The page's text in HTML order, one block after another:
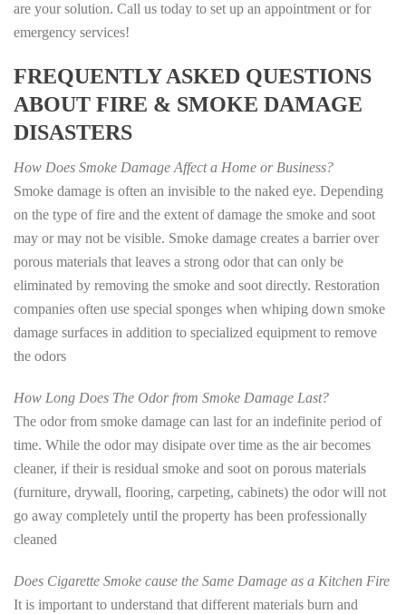
are your solution. Call us today to set up an appointment or for
emergency services!
FREQUENTLY ASKED QUESTIONS
ABOUT FIRE & SMOKE DAMAGE
DISASTERS
How Does Smoke Damage Affect a Home or Business?
Smoke damage is often an invisible to the naked eye. Depending
on the type of fire and the extent of damage the smoke and soot
may or may not be visible. Smoke damage creates a barrier over
porous materials that leaves a strong odor that can only be
eliminated by removing the smoke and soot directly. Restoration
companies often use special sponges when whiping down smoke
damage surfaces in addition to specialized equipment to remove
the odors
How Long Does The Odor from Smoke Damage Last?
The odor from smoke damage can last for an indefinite period of
time. While the odor may disipate over time as the air becomes
cleaner, if their is residual smoke and soot on porous materials
(furniture, drywall, flooring, carpeting, cabinets) the odor will not
go away completely until the property has been professionally
cleaned
Does Cigarette Smoke cause the Same Damage as a Kitchen Fire
It is important to understand that different materials burn and